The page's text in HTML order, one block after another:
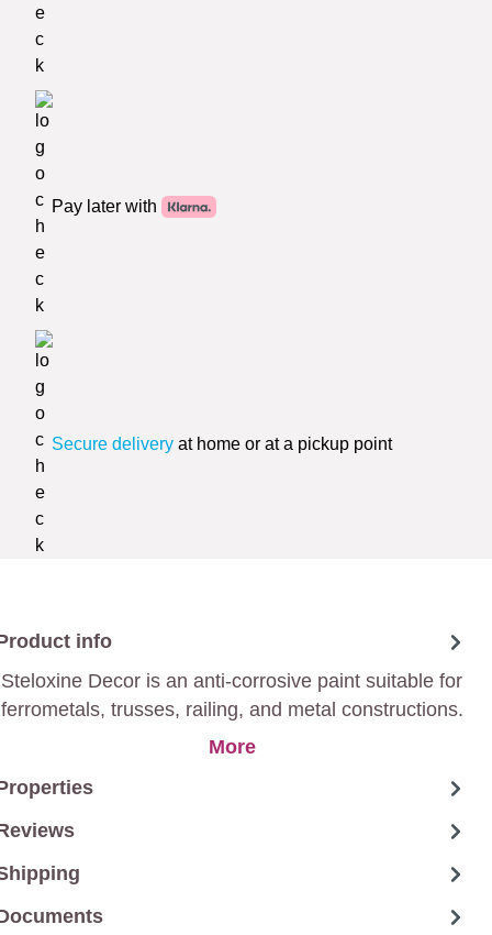
Pay later with
Secure delivery at home or at a pickup point
info
Steloxine Decor is an anti-corrosive paint suitable for
ferrometals, trusses, railing, and metal constructions.
More